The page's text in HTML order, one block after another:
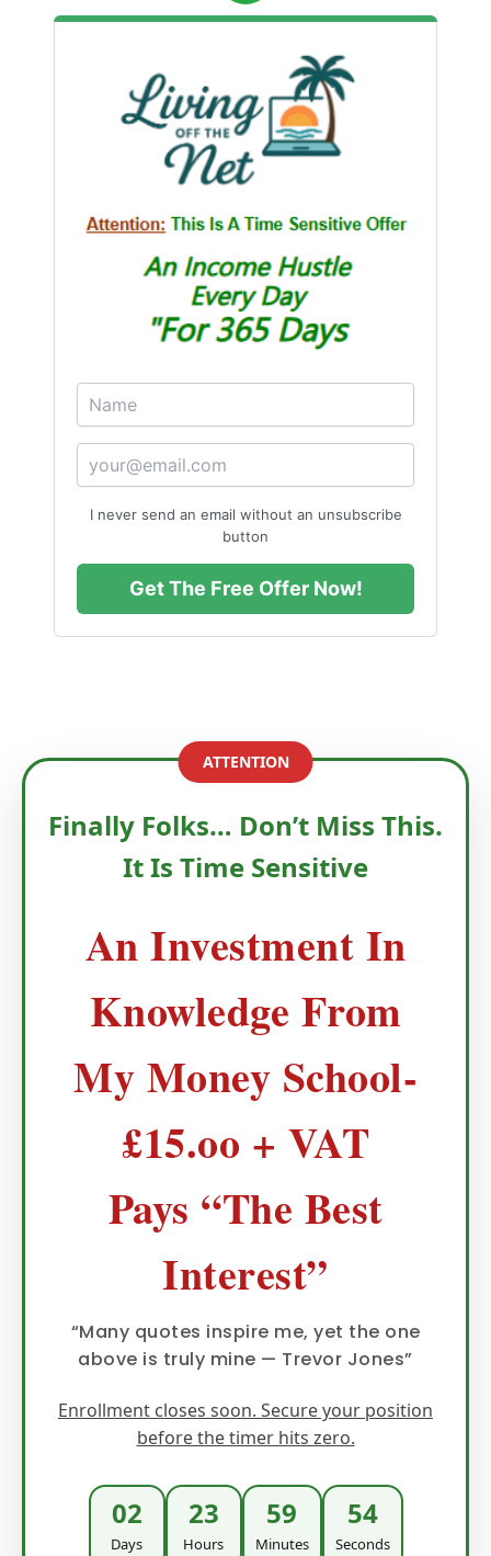
I never send an email without an unsubscribe
button
Get The Free Offer Now!
ATTENTION
Finally Folks… Don’t Miss This.
It Is Time Sensitive
An Investment In
Knowledge From
My Money School-
£15.oo + VAT
Pays “The Best
Interest”
“Many quotes inspire me, yet the one
above is truly mine — Trevor Jones”
Enrollment closes soon. Secure your position
before the timer hits zero.
02
Days
23
Hours
59
Minutes
53
Seconds